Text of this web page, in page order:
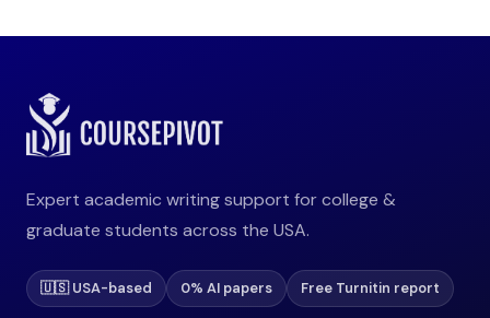
Expert academic writing support for college &
graduate students across the USA.
🇺🇸 USA-based 0% AI papers Free Turnitin report